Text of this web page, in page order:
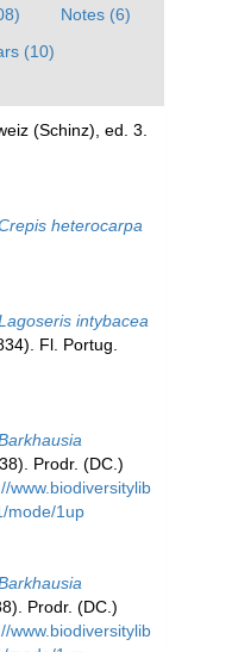
Notes (6)
(10)
(Schinz), ed. 3.
heterocarpa
intybacea
Fl. Portug.
Prodr. (DC.)
www.biodiversitylib
mode/1up
Prodr. (DC.)
www.biodiversitylib